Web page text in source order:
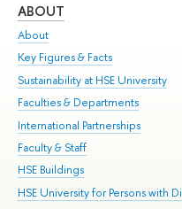
ABOUT
About
Key Figures & Facts
Sustainability at HSE University
Faculties & Departments
International Partnerships
Faculty & Staff
HSE Buildings
HSE University for Persons with